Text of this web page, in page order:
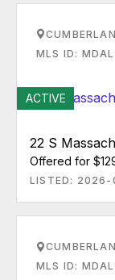
MLS ID:
ACTIVE
22 S
Offered for
LISTED:
MLS ID: